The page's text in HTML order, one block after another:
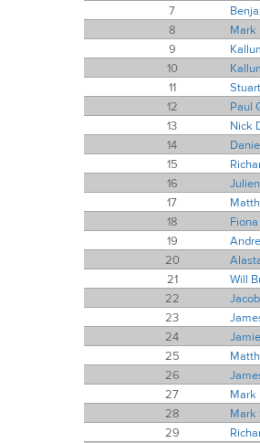
7
8
Mark
9
10
11
12
Paul
13
Nick
14
15
16
17
18
19
20
21
Will
22
23
24
25
26
27
Mark
28
Mark
29